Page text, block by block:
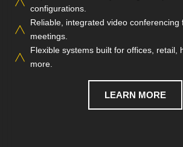
configurations.
Reliable, integrated video conferencing
meetings.
Flexible systems built for offices, retail,
more.
LEARN MORE
seamless audio-visual systems built to suit
needs.
CALL NOW